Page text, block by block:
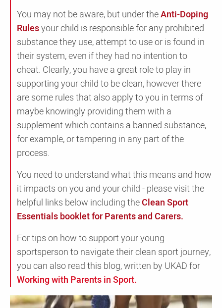
You may not be aware, but under theAnti-Doping
Rulesyour child is responsible for any prohibited
substance they use, attempt to use or is found in
their system, even if they had no intention to
cheat. Clearly, you have a great role to play in
supporting your child to be clean, however there
are some rules that also apply to you in terms of
maybe knowingly providing them with a
supplement which contains a banned substance,
for example, or tampering in any part of the
process.
You need to understand what this means and how
it impacts on you and your child - please visit the
helpful links below including theClean Sport
Essentials booklet for Parents and Carers.
For tips on how to support your young
sportsperson to navigate their clean sport journey,
you can also read this blog, written by UKAD for
Working with Parents in Sport.